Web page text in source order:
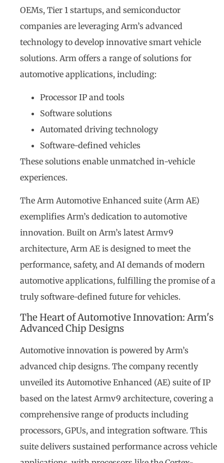
OEMs, Tier 1 startups, and semiconductor
companies are leveraging Arm’s advanced
technology to develop innovative smart vehicle
solutions. Arm offers a range of solutions for
automotive applications, including:
Processor IP and tools
Software solutions
Automated driving technology
Software-defined vehicles
These solutions enable unmatched in-vehicle
experiences.
The Arm Automotive Enhanced suite (Arm AE)
exemplifies Arm’s dedication to automotive
innovation. Built on Arm’s latest Armv9
architecture, Arm AE is designed to meet the
performance, safety, and AI demands of modern
automotive applications, fulfilling the promise of a
truly software-defined future for vehicles.
The Heart of Automotive Innovation: Arm's
Advanced Chip Designs
Automotive innovation is powered by Arm’s
advanced chip designs. The company recently
unveiled its Automotive Enhanced (AE) suite of IP
based on the latest Armv9 architecture, covering a
comprehensive range of products including
processors, GPUs, and integration software. This
suite delivers sustained performance across vehicle